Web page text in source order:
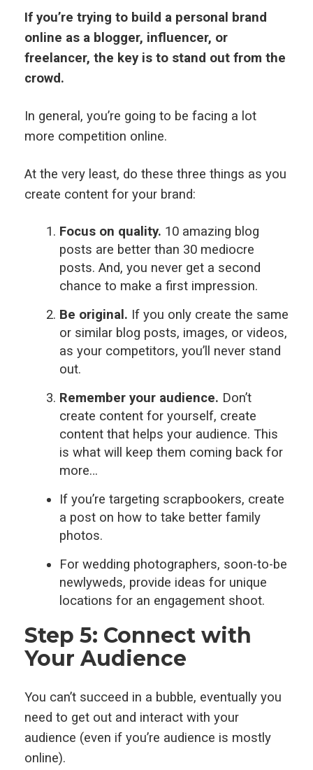
If you’re trying to build a personal brand
online as a blogger, influencer, or
freelancer, the key is to stand out from the
crowd.
In general, you’re going to be facing a lot
more competition online.
At the very least, do these three things as you
create content for your brand:
Focus on quality. 10 amazing blog
posts are better than 30 mediocre
posts. And, you never get a second
chance to make a first impression.
Be original. If you only create the same
or similar blog posts, images, or videos,
as your competitors, you’ll never stand
out.
Remember your audience. Don’t
create content for yourself, create
content that helps your audience. This
is what will keep them coming back for
more…
If you’re targeting scrapbookers, create
a post on how to take better family
photos.
For wedding photographers, soon-to-be
newlyweds, provide ideas for unique
locations for an engagement shoot.
Step 5: Connect with
Your Audience
You can’t succeed in a bubble, eventually you
need to get out and interact with your
audience (even if you’re audience is mostly
online).